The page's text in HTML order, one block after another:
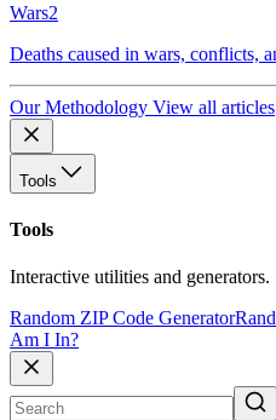
Wars2
Deaths caused in wars, conflicts,
Our Methodology View all articles
Tools
Tools
Interactive utilities and generators.
Random ZIP Code Generator
Am I In?